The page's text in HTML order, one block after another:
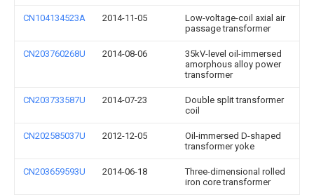
CN104134523A 2014-11-05
Low-voltage-coil axial air
passage transformer
CN203760268U 2014-08-06
35kV-level oil-immersed
amorphous alloy power
transformer
CN203733587U 2014-07-23
Double split transformer
coil
CN202585037U 2012-12-05
Oil-immersed D-shaped
transformer yoke
CN203659593U 2014-06-18
Three-dimensional rolled
iron core transformer